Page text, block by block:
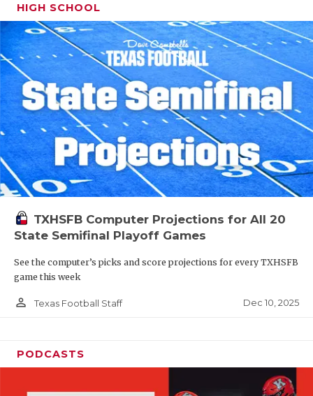
HIGH SCHOOL
TXHSFB Computer Projections for All 20
State Semifinal Playoff Games
See the computer’s picks and score projections for every TXHSFB
game this week
person_outline Texas Football Staff Dec 10, 2025
PODCASTS